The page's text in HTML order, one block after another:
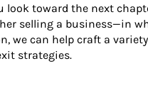
look toward the next
selling a business—in
we can help craft a
strategies.